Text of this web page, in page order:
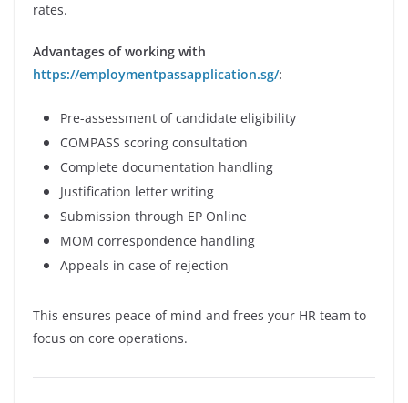
rates.
Advantages of working with
https://employmentpassapplication.sg/:
Pre-assessment of candidate eligibility
COMPASS scoring consultation
Complete documentation handling
Justification letter writing
Submission through EP Online
MOM correspondence handling
Appeals in case of rejection
This ensures peace of mind and frees your HR team to
focus on core operations.